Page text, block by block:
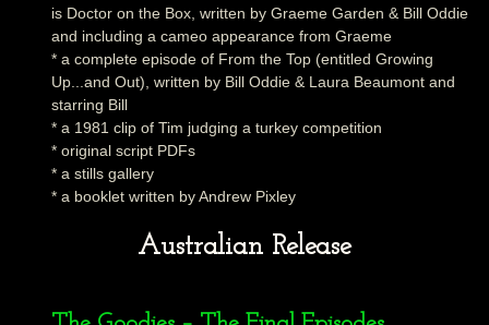
is Doctor on the Box, written by Graeme Garden & Bill Oddie
and including a cameo appearance from Graeme
* a complete episode of From the Top (entitled Growing
Up...and Out), written by Bill Oddie & Laura Beaumont and
starring Bill
* a 1981 clip of Tim judging a turkey competition
* original script PDFs
* a stills gallery
* a booklet written by Andrew Pixley
Australian Release